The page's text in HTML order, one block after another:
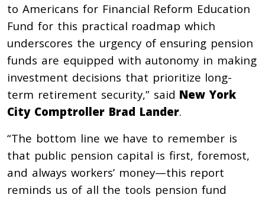
to Americans for Financial Reform Education
Fund for this practical roadmap which
underscores the urgency of ensuring pension
funds are equipped with autonomy in making
investment decisions that prioritize long-
term retirement security,” said New York
City Comptroller Brad Lander.
“The bottom line we have to remember is
that public pension capital is first, foremost,
and always workers’ money—this report
reminds us of all the tools pension fund